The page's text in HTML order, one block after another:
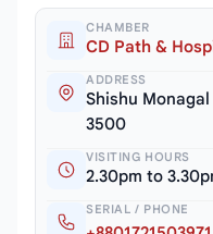
CHAMBER
CD Path &
ADDRESS
Shishu
3500
VISITING HOURS
2.30pm to
SERIAL / PHONE